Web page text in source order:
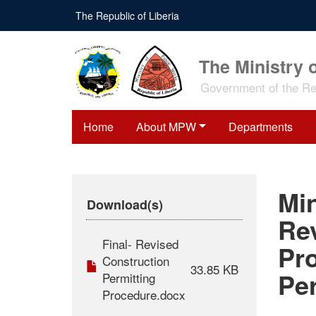
main
The Republic of Liberia
The Ministry
Government of the
Home About MPW Departments
Download(s)
Final- Revised
Construction
Permitting
Procedure.docx
33.85 KB